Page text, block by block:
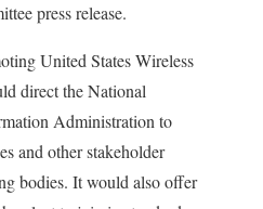
press release.
United States Wireless
direct the National
Administration to
and other stakeholder
bodies. It would also offer